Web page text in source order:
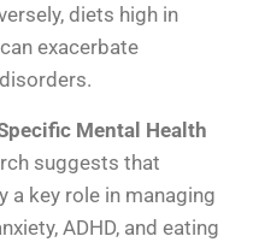
diets high in
exacerbate
Mental Health
suggests that
a key role in managing
ADHD, and eating